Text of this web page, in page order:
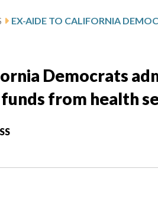
Democrats
from health